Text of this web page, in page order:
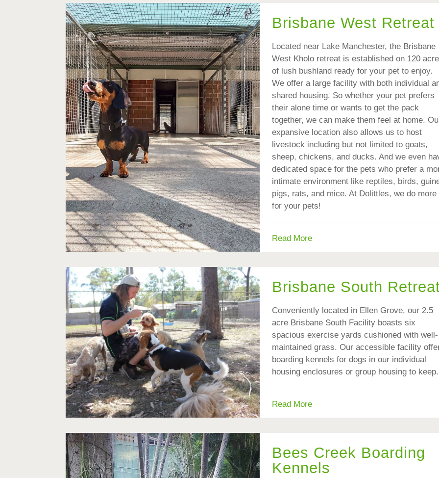
Brisbane West Retreat
Located near Lake Manchester, the Brisbane
West Kholo retreat is established on 120
of lush bushland ready for your pet to enjoy.
We offer a large facility with both individual
shared housing. So whether your pet prefers
their alone time or wants to get the pack
together, we can make them feel at home.
expansive location also allows us to host
livestock including but not limited to goats,
sheep, chickens, and ducks. And we even
dedicated space for the pets who prefer a
intimate environment like reptiles, birds,
pigs, rats, and mice. At Dolittles, we do more
for your pets!
Read More
Brisbane South
Conveniently located in Ellen Grove, our 2.5
acre Brisbane South Facility boasts six
spacious exercise yards cushioned with well-
maintained grass. Our accessible facility
boarding kennels for dogs in our individual
housing enclosures or group housing to
Read More
Bees Creek Boarding
Kennels